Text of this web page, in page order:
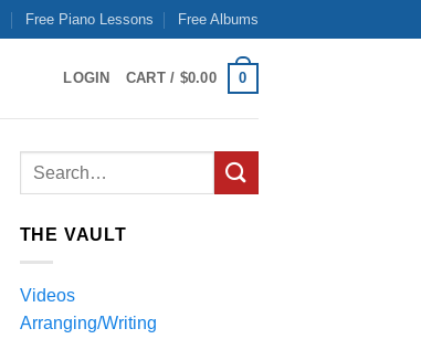
Free Piano Lessons Free Albums
LOGIN CART / $0.00 0
THE VAULT
Videos
Arranging/Writing